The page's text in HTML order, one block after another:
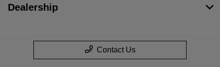
Dealership
Contact Us